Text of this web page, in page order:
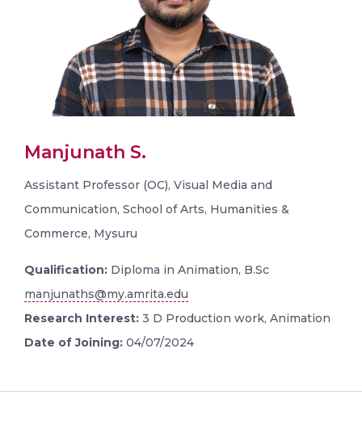
Manjunath S.
Assistant Professor (OC), Visual Media and
Communication, School of Arts, Humanities &
Commerce, Mysuru
Qualification: Diploma in Animation, B.Sc
manjunaths@my.amrita.edu
Research Interest: 3 D Production work, Animation
Date of Joining: 04/07/2024